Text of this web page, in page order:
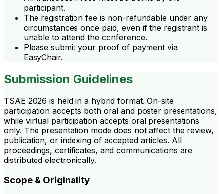
participant.
The registration fee is non-refundable under any
circumstances once paid, even if the registrant is
unable to attend the conference.
Please submit your proof of payment via
EasyChair.
Submission Guidelines
TSAE 2026 is held in a hybrid format. On-site
participation accepts both oral and poster presentations,
while virtual participation accepts oral presentations
only. The presentation mode does not affect the review,
publication, or indexing of accepted articles. All
proceedings, certificates, and communications are
distributed electronically.
Scope & Originality